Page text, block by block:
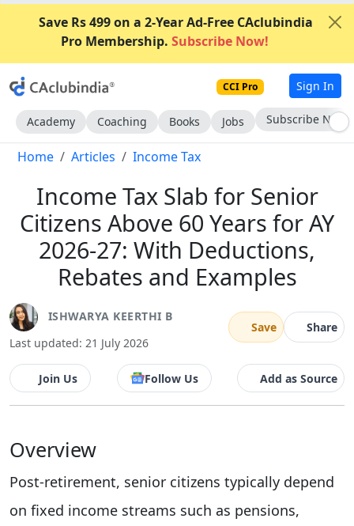
Save Rs 499 on a 2-Year Ad-Free CAclubindia
Pro Membership. Subscribe Now!
CCI Pro Sign In
Academy Coaching Books Jobs Go AD-Free
Home Articles Income Tax
Income Tax Slab for Senior
Citizens Above 60 Years for AY
2026-27: With Deductions,
Rebates and Examples
ISHWARYA KEERTHI B
Last updated: 21 July 2026
Save Share
Join Us Follow Us Add as Source
Overview
Post-retirement, senior citizens typically depend
on fixed income streams such as pensions,